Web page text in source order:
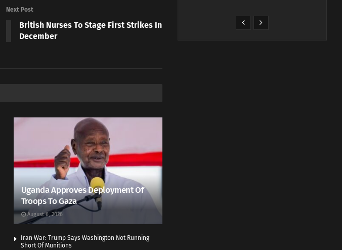
Next Post
British Nurses To Stage First Strikes In
December
Uganda Approves Deployment Of
Troops To Gaza
August 6, 2026
Iran War: Trump Says Washington Not Running
Short Of Munitions